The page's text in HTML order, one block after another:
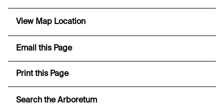
View Map Location
Email this Page
Print this Page
Search the Arboretum